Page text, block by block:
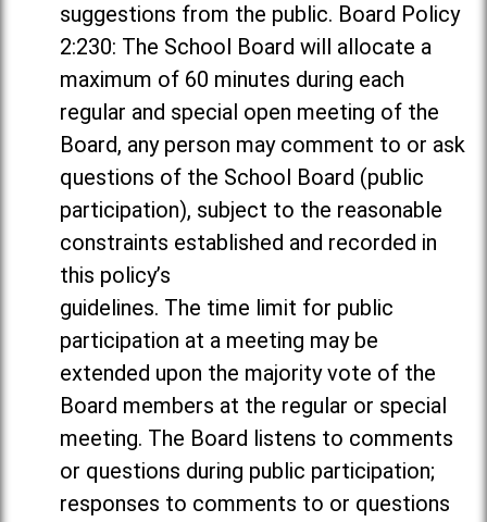
suggestions from the public. Board Policy
2:230: The School Board will allocate a
maximum of 60 minutes during each
regular and special open meeting of the
Board, any person may comment to or ask
questions of the School Board (public
participation), subject to the reasonable
constraints established and recorded in
this policy’s
guidelines. The time limit for public
participation at a meeting may be
extended upon the majority vote of the
Board members at the regular or special
meeting. The Board listens to comments
or questions during public participation;
responses to comments to or questions